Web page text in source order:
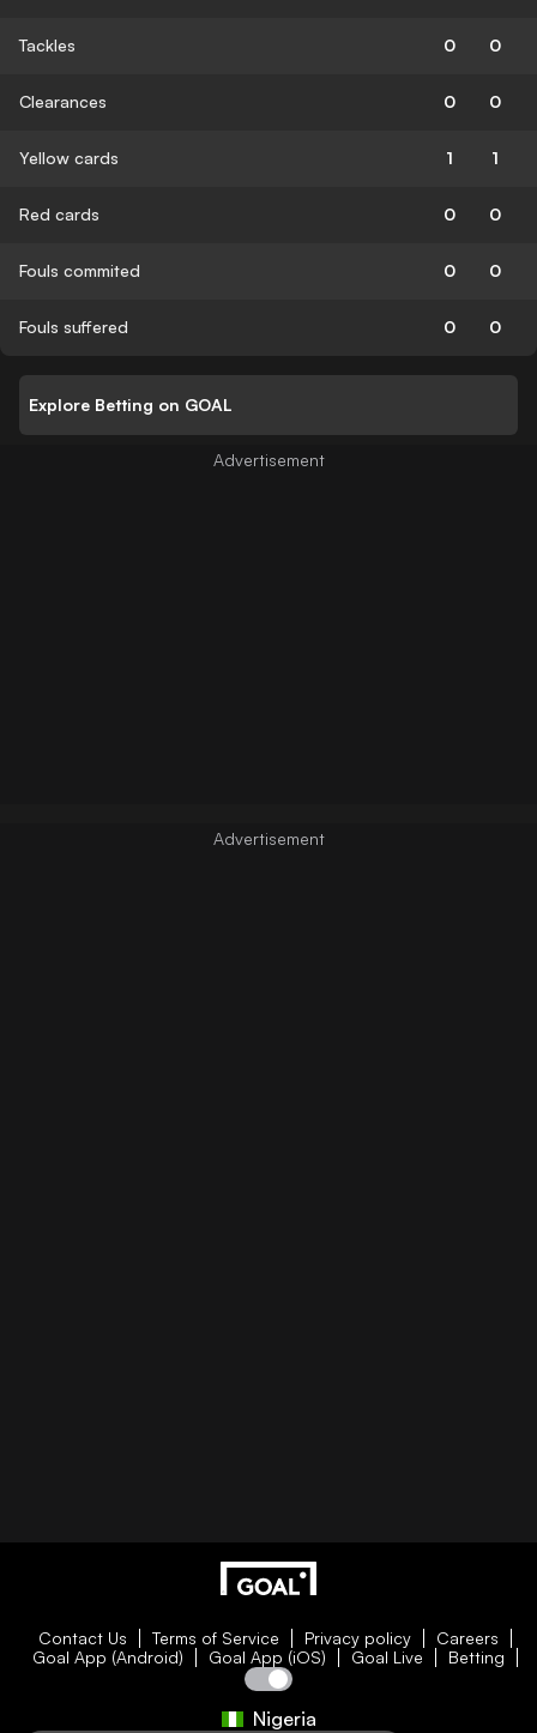
Tackles 0 0
Clearances 0 0
Yellow cards 1 1
Red cards 0 0
Fouls commited 0 0
Fouls suffered 0 0
Explore Betting on GOAL
Contact Us Terms of Service Privacy policy
Careers
Goal App (Android)
Goal App (iOS) Goal Live Betting
Nigeria